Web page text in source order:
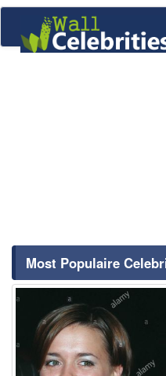
Most Populaire